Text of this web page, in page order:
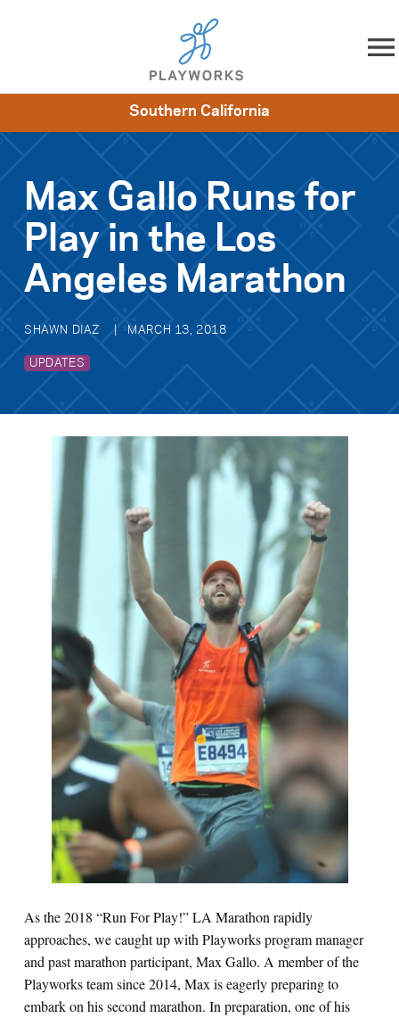
Skip to content
Impact
Get Involved
Southern California
Max Gallo Runs for
Play in the Los
Angeles Marathon
SHAWN DIAZ MARCH 13, 2018
UPDATES
Asthe2018 “Run For Play!” LA Marathon rapidly
approaches, we caught up with Playworks program manager
and past marathon participant, Max Gallo. A member of the
Playworks team since 2014, Max is eagerly preparing to
embark on his second marathon. In preparation, one of his